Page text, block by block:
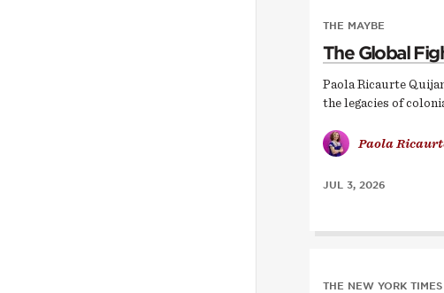
THE MAYBE
The Global
Paola Ricaurte
the legacies of
Paola
JUL 3, 2026
THE NEW YORK TIMES